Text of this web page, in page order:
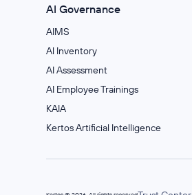
AI Governance
AIMS
Al Inventory
AI Assessment
AI Employee Trainings
KAIA
Kertos Artificial Intelligence